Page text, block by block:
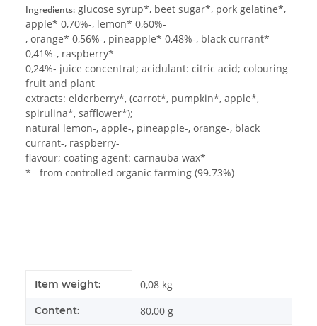
Ingredients: glucose syrup*, beet sugar*, pork gelatine*,
apple* 0,70%-, lemon* 0,60%-
, orange* 0,56%-, pineapple* 0,48%-, black currant*
0,41%-, raspberry*
0,24%- juice concentrat; acidulant: citric acid; colouring
fruit and plant
extracts: elderberry*, (carrot*, pumpkin*, apple*,
spirulina*, safflower*);
natural lemon-, apple-, pineapple-, orange-, black
currant-, raspberry-
flavour; coating agent: carnauba wax*
*= from controlled organic farming (99.73%)
Item information
Value
Item weight: 0,08 kg
Content: 80,00 g